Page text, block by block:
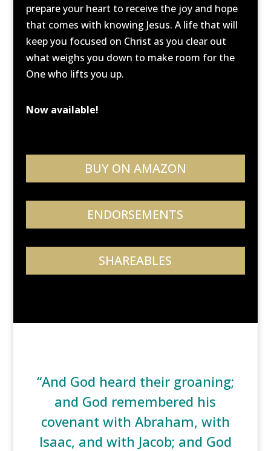
prepare your heart to receive the joy and hope
that comes with knowing Jesus. A life that will
keep you focused on Christ as you clear out
what weighs you down to make room for the
One who lifts you up.
Now available!
BUY ON AMAZON
ENDORSEMENTS
SHAREABLES
“And God heard their groaning;
and God remembered his
covenant with Abraham, with
Isaac, and with Jacob; and God